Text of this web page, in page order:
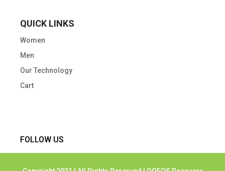
QUICK LINKS
Women
Men
Our Technology
Cart
FOLLOW US